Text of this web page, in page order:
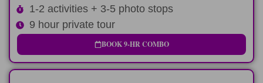
1-2 activities + 3-5 photo stops
9 hour private tour
BOOK 9-HR COMBO